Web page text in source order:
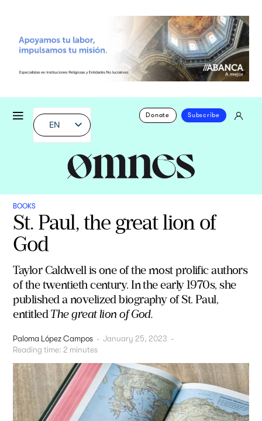
EN
Donate Subscribe
BOOKS
St. Paul, the great lion of
God
Taylor Caldwell is one of the most prolific authors
of the twentieth century. In the early 1970s, she
published a novelized biography of St. Paul,
entitledThe great lion of God.
Paloma López Campos - January 25, 2023 -
Reading time: 2 minutes